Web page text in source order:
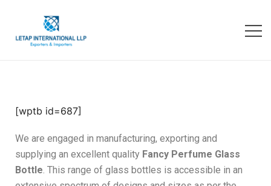
[wptb id=687]
We are engaged in manufacturing, exporting and
supplying an excellent quality Fancy Perfume Glass
Bottle. This range of glass bottles is accessible in an